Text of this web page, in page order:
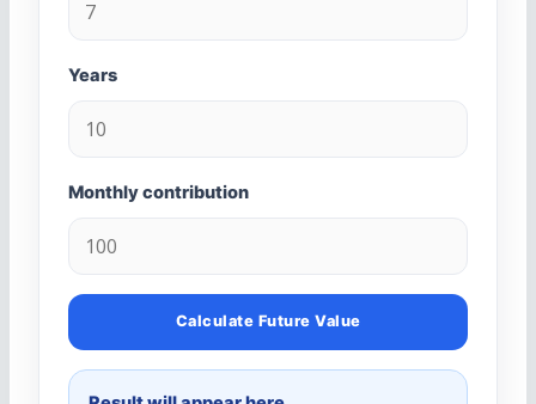
Years
Monthly contribution
Calculate Future Value